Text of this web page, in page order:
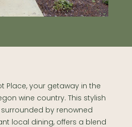
wine country. This stylish
by renowned
local dining, offers a blend